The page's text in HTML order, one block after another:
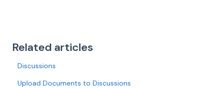
Related articles
Discussions
Upload Documents to Discussions